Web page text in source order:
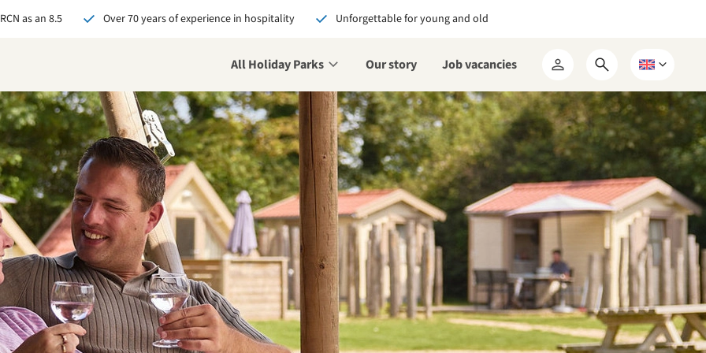
as an 8.5 Over 70 years of experience in hospitality Unforgettable for young and old
All Holiday Parks Our story Job vacancies
My
RCN
Open
search
form
Choose
a
language